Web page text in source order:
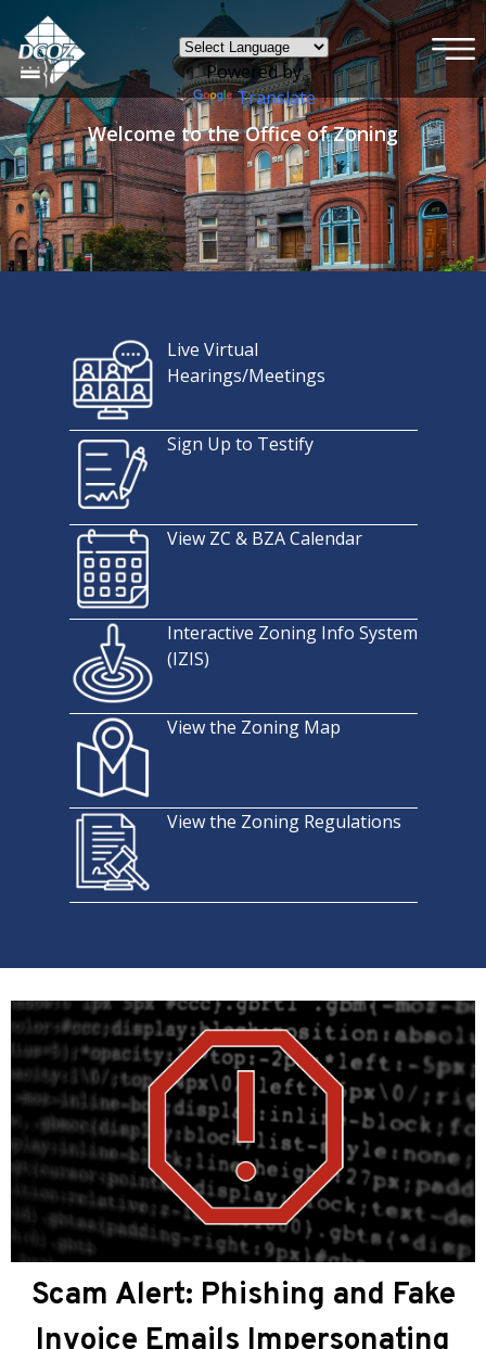
Skip to main content
Powered by
Translate
Welcome to the Office of Zoning
×
Live Virtual
Hearings/Meetings
Sign Up to Testify
View ZC & BZA Calendar
Interactive Zoning Info System
(IZIS)
View the Zoning Map
View the Zoning Regulations
About DCOZ